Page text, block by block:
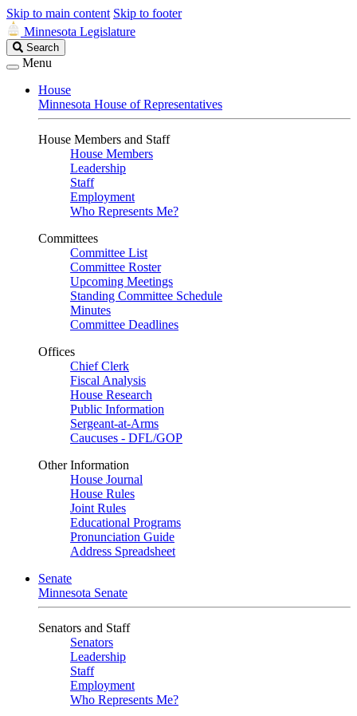
Skip to main content Skip to footer
Minnesota Legislature
Search
Legislature
Search
Menu
House
Minnesota House of Representatives
House Members and Staff
House Members
Leadership
Staff
Employment
Who Represents Me?
Committees
Committee List
Committee Roster
Upcoming Meetings
Standing Committee Schedule
Minutes
Committee Deadlines
Offices
Chief Clerk
Fiscal Analysis
House Research
Public Information
Sergeant-at-Arms
Caucuses - DFL/GOP
Other Information
House Journal
House Rules
Joint Rules
Educational Programs
Pronunciation Guide
Address Spreadsheet
Senate
Minnesota Senate
Senators and Staff
Senators
Leadership
Staff
Employment
Who Represents Me?